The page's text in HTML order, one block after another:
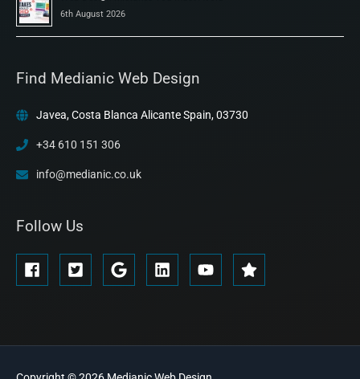
6th August 2026
Find Medianic Web Design
Javea, Costa Blanca Alicante Spain, 03730
+34 610 151 306
info@medianic.co.uk
Follow Us